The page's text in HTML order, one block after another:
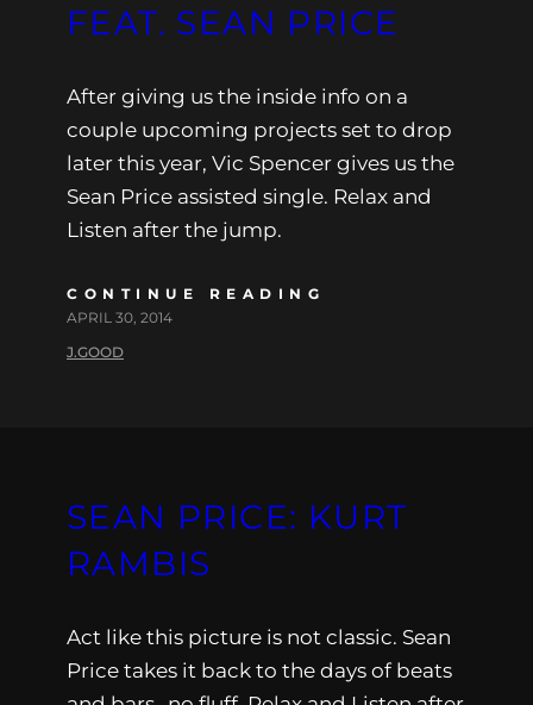
FEAT. SEAN PRICE
After giving us the inside info on a
couple upcoming projects set to drop
later this year, Vic Spencer gives us the
Sean Price assisted single. Relax and
Listen after the jump.
CONTINUE READING
APRIL 30, 2014
J.GOOD
SEAN PRICE: KURT
RAMBIS
Act like this picture is not classic. Sean
Price takes it back to the days of beats